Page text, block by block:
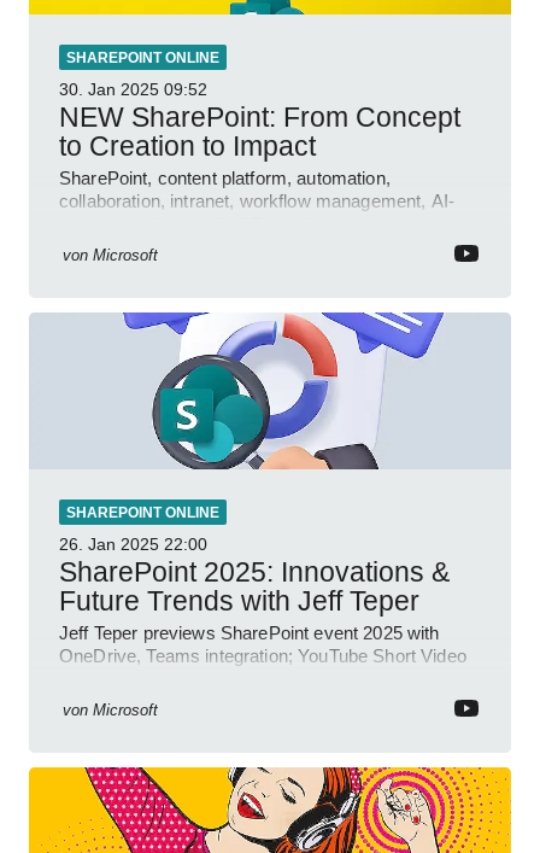
SHAREPOINT ONLINE
30. Jan 2025 09:52
NEW SharePoint: From Concept
to Creation to Impact
SharePoint, content platform, automation,
collaboration, intranet, workflow management, AI-
von Microsoft
SHAREPOINT ONLINE
26. Jan 2025 22:00
SharePoint 2025: Innovations &
Future Trends with Jeff Teper
Jeff Teper previews SharePoint event 2025 with
OneDrive, Teams integration; YouTube Short Video
von Microsoft